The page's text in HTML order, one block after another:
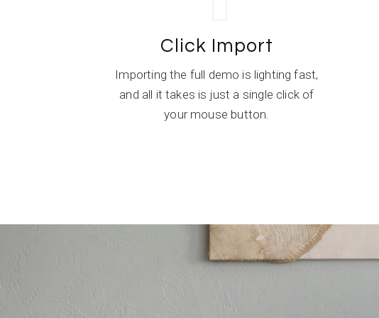
Click Import
Importing the full demo is lighting fast,
and all it takes is just a single click of
your mouse button.